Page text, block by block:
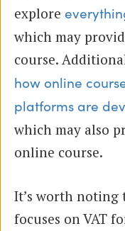
explore
which may
course.
how online
platforms are
which may also
online course.
It’s worth
focuses on VAT